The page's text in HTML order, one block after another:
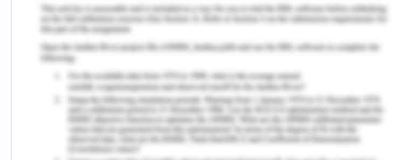
considered as a financial burden because of the
practice widespread here of bride price and a
married couple lived with the bride’s parent most
often, women also had prominent roles in the
indigenous rituals, in the local markets and
agriculture work, the hold the big hand since older